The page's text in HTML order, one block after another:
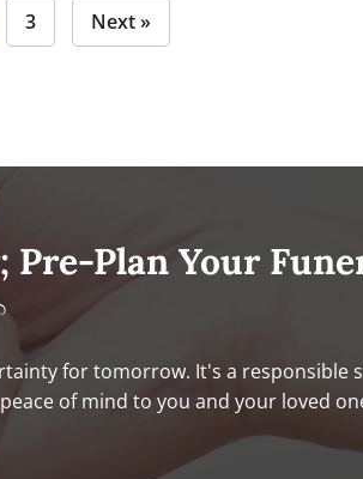
3 Next »
Plan Your
for tomorrow. It's a responsible
of mind to you and your loved